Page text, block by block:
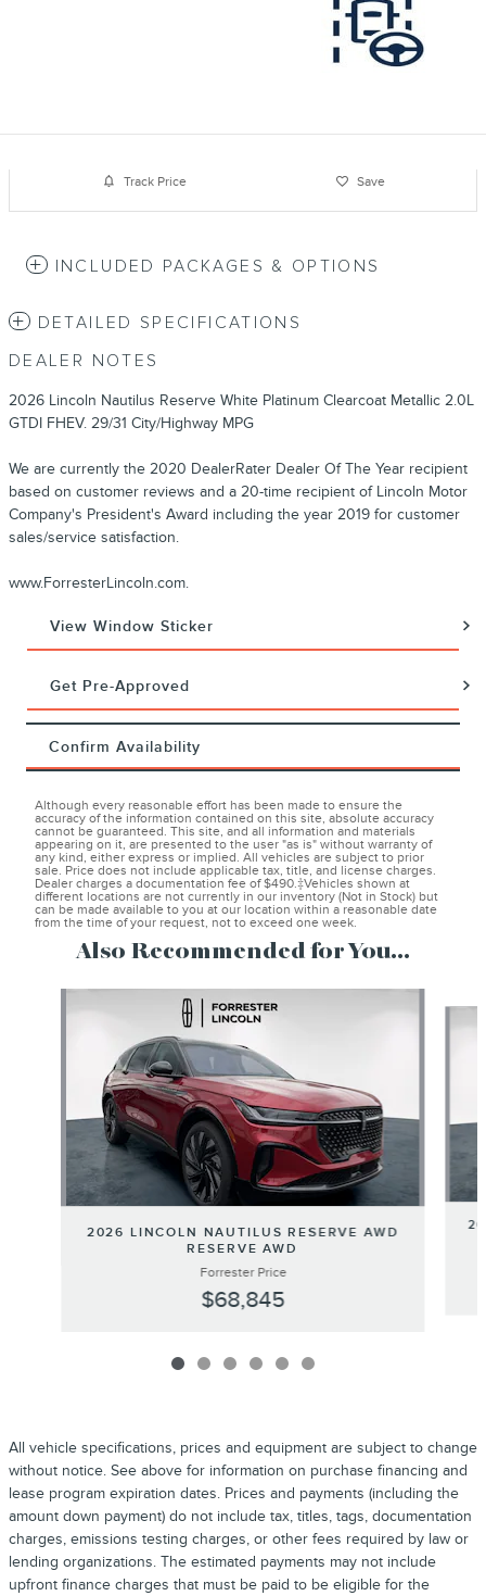
Track Price Save
INCLUDED PACKAGES & OPTIONS
DETAILED SPECIFICATIONS
DEALER NOTES
2026 Lincoln Nautilus Reserve White Platinum Clearcoat Metallic 2.0L
GTDI FHEV. 29/31 City/Highway MPG
We are currently the 2020 DealerRater Dealer Of The Year recipient
based on customer reviews and a 20-time recipient of Lincoln Motor
Company's President's Award including the year 2019 for customer
sales/service satisfaction.
www.ForresterLincoln.com.
View Window Sticker
Get Pre-Approved
Confirm Availability
Although every reasonable effort has been made to ensure the
accuracy of the information contained on this site, absolute accuracy
cannot be guaranteed. This site, and all information and materials
appearing on it, are presented to the user "as is" without warranty of
any kind, either express or implied. All vehicles are subject to prior
sale. Price does not include applicable tax, title, and license charges.
Dealer charges a documentation fee of $490.‡Vehicles shown at
different locations are not currently in our inventory (Not in Stock) but
can be made available to you at our location within a reasonable date
from the time of your request, not to exceed one week.
Also Recommended for You...
2026 LINCOLN NAUTILUS RESERVE AWD
RESERVE AWD
Forrester Price
$68,845
All vehicle specifications, prices and equipment are subject to change
without notice. See above for information on purchase financing and
lease program expiration dates. Prices and payments (including the
amount down payment) do not include tax, titles, tags, documentation
charges, emissions testing charges, or other fees required by law or
lending organizations. The estimated payments may not include
upfront finance charges that must be paid to be eligible for the